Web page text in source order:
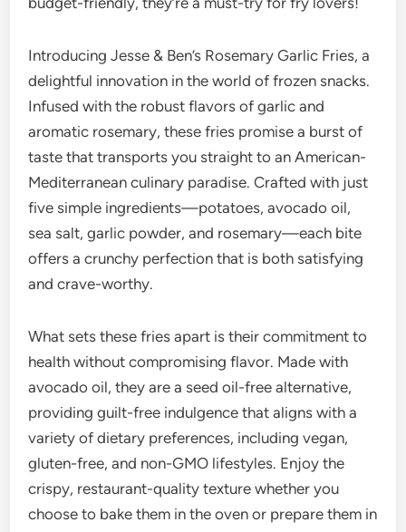
Introducing Jesse & Ben’s Rosemary Garlic Fries, a
delightful innovation in the world of frozen snacks.
Infused with the robust flavors of garlic and
aromatic rosemary, these fries promise a burst of
taste that transports you straight to an American-
Mediterranean culinary paradise. Crafted with just
five simple ingredients—potatoes, avocado oil,
sea salt, garlic powder, and rosemary—each bite
offers a crunchy perfection that is both satisfying
and crave-worthy.
What sets these fries apart is their commitment to
health without compromising flavor. Made with
avocado oil, they are a seed oil-free alternative,
providing guilt-free indulgence that aligns with a
variety of dietary preferences, including vegan,
gluten-free, and non-GMO lifestyles. Enjoy the
crispy, restaurant-quality texture whether you
choose to bake them in the oven or prepare them in